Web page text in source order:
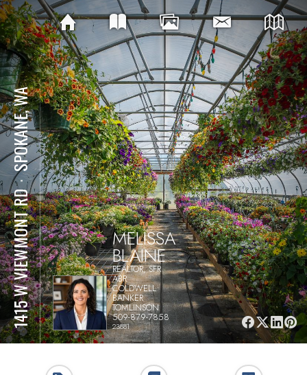
1415 W VIEWMONT RD
⋅
SPOKANE, WA
MELISSA
BLAINE
REALTOR, SFR
ABR
COLDWELL
BANKER
TOMLINSON
509-879-7858
23881